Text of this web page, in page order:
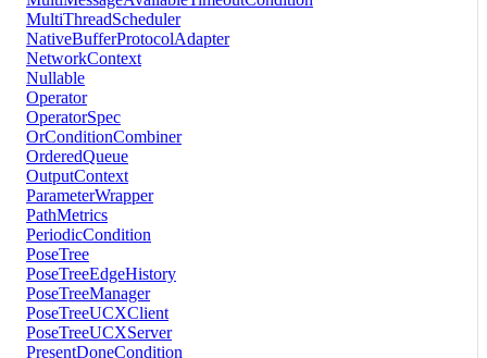
MultiThreadScheduler
NativeBufferProtocolAdapter
NetworkContext
Nullable
Operator
OperatorSpec
OrConditionCombiner
OrderedQueue
OutputContext
ParameterWrapper
PathMetrics
PeriodicCondition
PoseTree
PoseTreeEdgeHistory
PoseTreeManager
PoseTreeUCXClient
PoseTreeUCXServer
PresentDoneCondition